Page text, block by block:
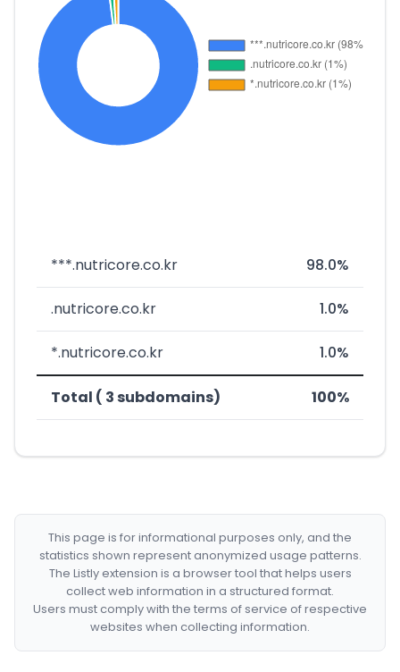
***.nutricore.co.kr 98.0%
.nutricore.co.kr 1.0%
*.nutricore.co.kr 1.0%
Total ( 3 subdomains) 100%
This page is for informational purposes only, and the
statistics shown represent anonymized usage patterns.
The Listly extension is a browser tool that helps users
collect web information in a structured format.
Users must comply with the terms of service of respective
websites when collecting information.